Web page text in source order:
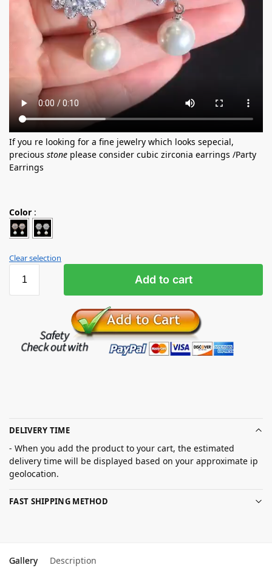
If you re looking for a fine jewelry which looks sepecial,
precious stone please consider cubic zirconia earrings /Party
Earrings
Color :
Clear selection
Add to cart
DELIVERY TIME
- When you add the product to your cart, the estimated
delivery time will be displayed based on your approximate ip
geolocation.
FAST SHIPPING METHOD
Gallery Description